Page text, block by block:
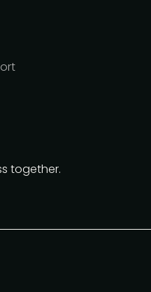
together.